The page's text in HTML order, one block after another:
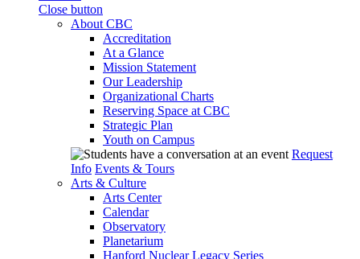
Close button
About CBC
Accreditation
At a Glance
Mission Statement
Our Leadership
Organizational Charts
Reserving Space at CBC
Strategic Plan
Youth on Campus
Request
Info Events & Tours
Arts & Culture
Arts Center
Calendar
Observatory
Planetarium
Hanford Nuclear Legacy Series